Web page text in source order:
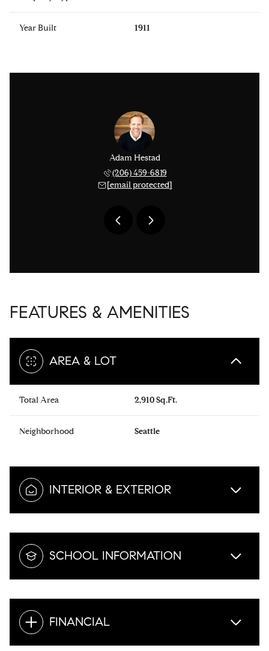
Year Built 1911
Adam Hestad
(206) 459-6819
[email protected]
FEATURES & AMENITIES
AREA & LOT
Total Area 2,910 Sq.Ft.
Neighborhood Seattle
INTERIOR & EXTERIOR
SCHOOL INFORMATION
FINANCIAL